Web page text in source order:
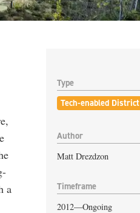
a
Type
Tech-enabled District
Author
Matt Drezdzon
Timeframe
2012—Ongoing